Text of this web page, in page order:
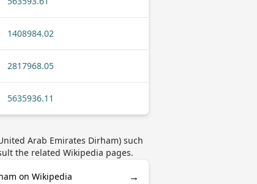
1408984.02
2817968.05
5635936.11
Arab Emirates Dirham) such
the related Wikipedia pages.
on Wikipedia →